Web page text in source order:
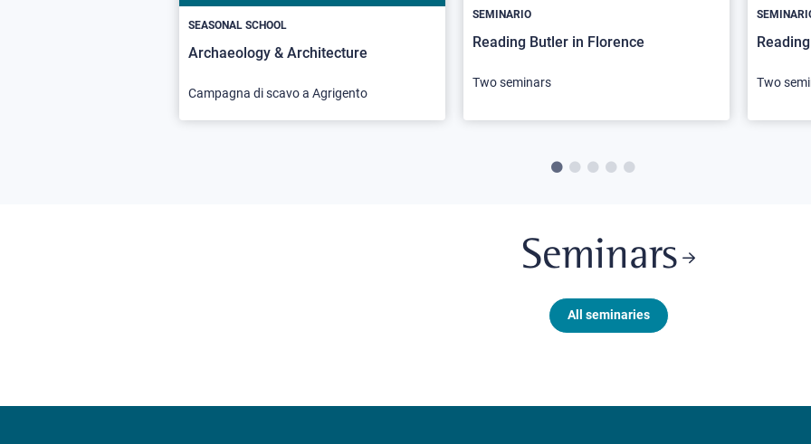
SEASONAL SCHOOL
Archaeology & Architecture
Campagna di scavo a Agrigento
SEMINARIO
Reading Butler in Florence
Two seminars Two
Seminars
All seminaries